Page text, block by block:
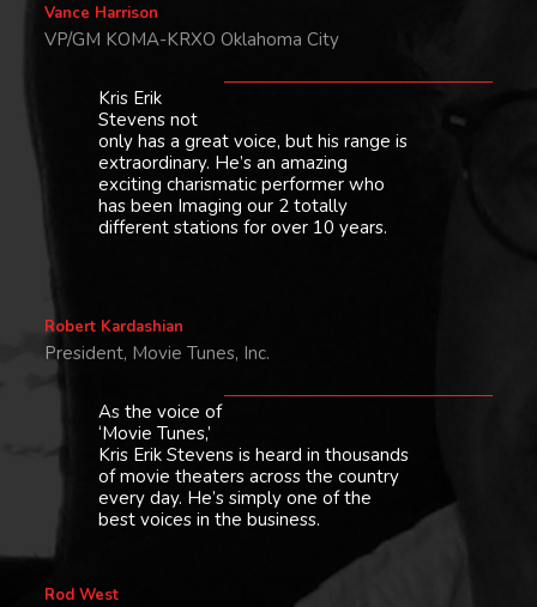
Vance Harrison
VP/GM KOMA-KRXO Oklahoma City
Kris Erik
Stevens not
only has a great voice, but his range is
extraordinary. He’s an amazing
exciting charismatic performer who
has been Imaging our 2 totally
different stations for over 10 years.
Robert Kardashian
President, Movie Tunes, Inc.
As the voice of
‘Movie Tunes,’
Kris Erik Stevens is heard in thousands
of movie theaters across the country
every day. He’s simply one of the
best voices in the business.
Rod West